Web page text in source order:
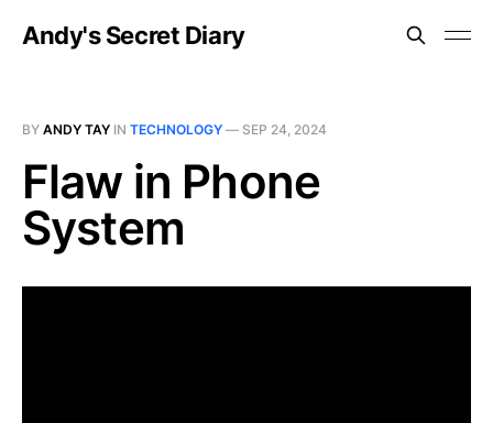
Andy's Secret Diary
BY ANDY TAY IN TECHNOLOGY — SEP 24, 2024
Flaw in Phone
System